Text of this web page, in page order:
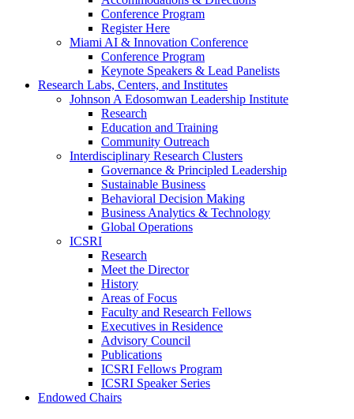
Conference Program
Register Here
Miami AI & Innovation Conference
Conference Program
Keynote Speakers & Lead Panelists
Research Labs, Centers, and Institutes
Johnson A Edosomwan Leadership Institute
Research
Education and Training
Community Outreach
Interdisciplinary Research Clusters
Governance & Principled Leadership
Sustainable Business
Behavioral Decision Making
Business Analytics & Technology
Global Operations
ICSRI
Research
Meet the Director
History
Areas of Focus
Faculty and Research Fellows
Executives in Residence
Advisory Council
Publications
ICSRI Fellows Program
ICSRI Speaker Series
Endowed Chairs